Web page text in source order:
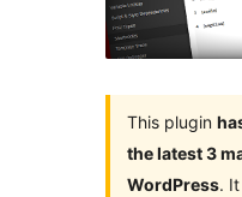
This plugin
the latest 3
WordPress.